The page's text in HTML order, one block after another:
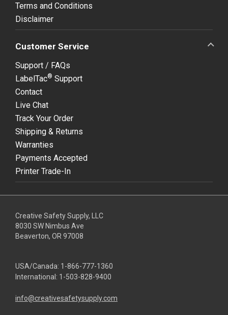
Terms and Conditions
Disclaimer
Customer Service
Support / FAQs
LabelTac® Support
Contact
Live Chat
Track Your Order
Shipping & Returns
Warranties
Payments Accepted
Printer Trade-In
Creative Safety Supply, LLC
8030 SW Nimbus Ave
Beaverton, OR 97008
USA/Canada: 1-866-777-1360
International: 1-503-828-9400
info@creativesafetysupply.com